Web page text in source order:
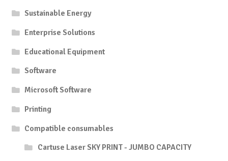
Sustainable Energy
Enterprise Solutions
Educational Equipment
Software
Microsoft Software
Printing
Compatible consumables
Cartuse Laser SKY PRINT - JUMBO CAPACITY